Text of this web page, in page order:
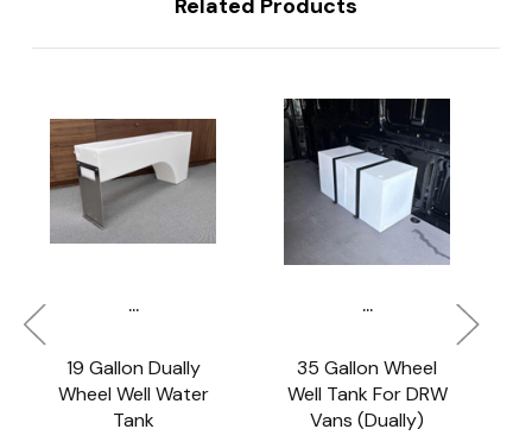
Related Products
...
19 Gallon Dually
Wheel Well Water
Tank
...
35 Gallon Wheel
Well Tank For DRW
Vans (Dually)